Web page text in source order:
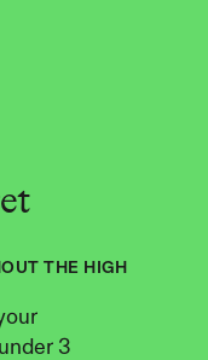
THE HIGH
3